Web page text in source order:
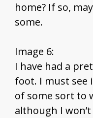
home? If so,
some.
Image 6:
I have had a
foot. I must see
of some sort to
although I